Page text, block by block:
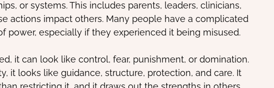
or systems. This includes parents, leaders, clinicians,
actions impact others. Many people have a complicated
power, especially if they experienced it being misused.
it can look like control, fear, punishment, or domination.
it looks like guidance, structure, protection, and care. It